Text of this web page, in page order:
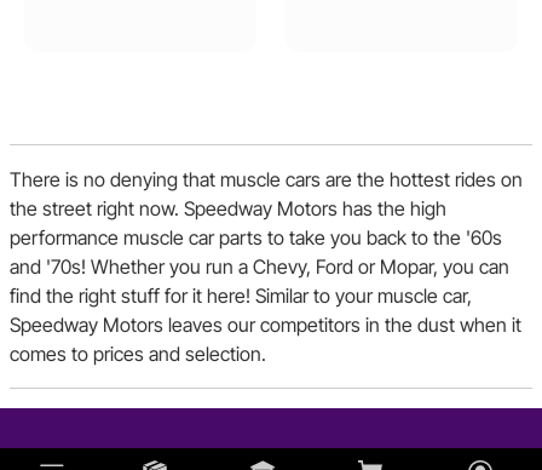
There is no denying that muscle cars are the hottest rides on
the street right now. Speedway Motors has the high
performance muscle car parts to take you back to the '60s
and '70s! Whether you run a Chevy, Ford or Mopar, you can
find the right stuff for it here! Similar to your muscle car,
Speedway Motors leaves our competitors in the dust when it
comes to prices and selection.